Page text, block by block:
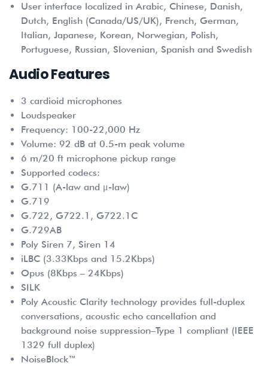
User interface localized in Arabic, Chinese, Danish,
Dutch, English (Canada/US/UK), French, German,
Italian, Japanese, Korean, Norwegian, Polish,
Portuguese, Russian, Slovenian, Spanish and Swedish
Audio Features
3 cardioid microphones
Loudspeaker
Frequency: 100-22,000 Hz
Volume: 92 dB at 0.5-m peak volume
6 m/20 ft microphone pickup range
Supported codecs:
G.711 (A-law and μ-law)
G.719
G.722, G722.1, G722.1C
G.729AB
Poly Siren 7, Siren 14
iLBC (3.33Kbps and 15.2Kbps)
Opus (8Kbps – 24Kbps)
SILK
Poly Acoustic Clarity technology provides full-duplex
conversations, acoustic echo cancellation and
background noise suppression–Type 1 compliant (IEEE
1329 full duplex)
NoiseBlock™